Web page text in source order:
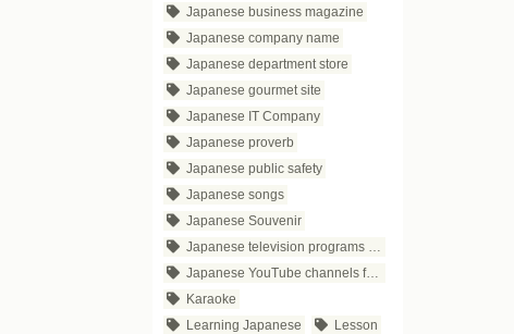
Japanese business magazine
Japanese company name
Japanese department store
Japanese gourmet site
Japanese IT Company
Japanese proverb
Japanese public safety
Japanese songs
Japanese Souvenir
Japanese television programs for business people
Japanese YouTube channels for business
Karaoke
Learning Japanese
Lesson